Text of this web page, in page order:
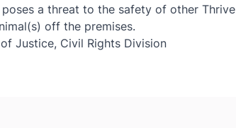
a threat to the safety of other Thrive
off the premises.
Justice, Civil Rights Division